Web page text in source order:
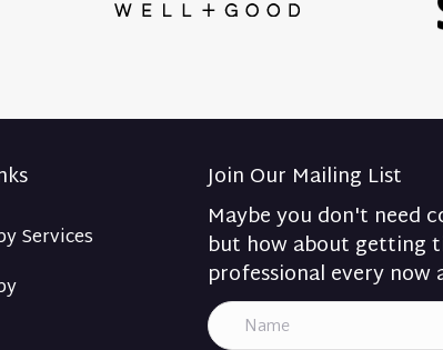
Services
Join Our Mailing List
Maybe you don't need
but how about getting
professional every now